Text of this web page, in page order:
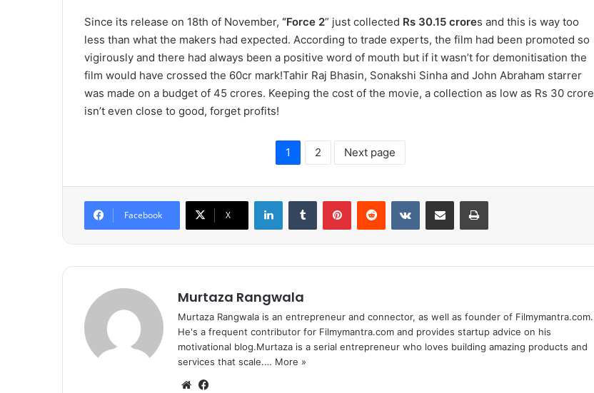
Since its release on 18th of November, “Force 2” just collected Rs 30.15 crores and this is way too
less than what the makers had expected. According to trade experts, the film had been promoted so
vigirously and there had always been a positive word of mouth but if it wasn’t for demonitisation the
film would have crossed the 60cr mark!Tahir Raj Bhasin, Sonakshi Sinha and John Abraham starrer
was made on a budget of 45 crores. Keeping the cost of the movie, a collection as low as Rs 30 crore
isn’t even close to good, forget profits!
1 2 Next page
Facebook X
Murtaza Rangwala
Murtaza Rangwala is an entrepreneur and connector, as well as founder of Filmymantra.com.
He's a frequent contributor for Filmymantra.com and provides startup advice on his
motivational blog.Murtaza is a serial entrepreneur who loves building amazing products and
services that scale.… More »
We